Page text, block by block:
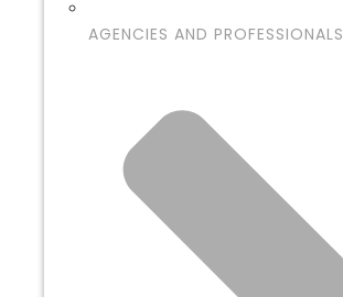
AGENCIES AND PROFESSIONALS